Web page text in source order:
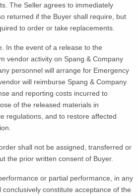
The Seller agrees to immediately
returned if the Buyer shall require, but
to order or take replacements.
In the event of a release to the
vendor activity on Spang & Company
personnel will arrange for Emergency
will reimburse Spang & Company
and reporting costs incurred to
of the released materials in
regulations, and to restore affected
shall not be assigned, transferred or
the prior written consent of Buyer.
or partial performance, in any
constitute acceptance of the